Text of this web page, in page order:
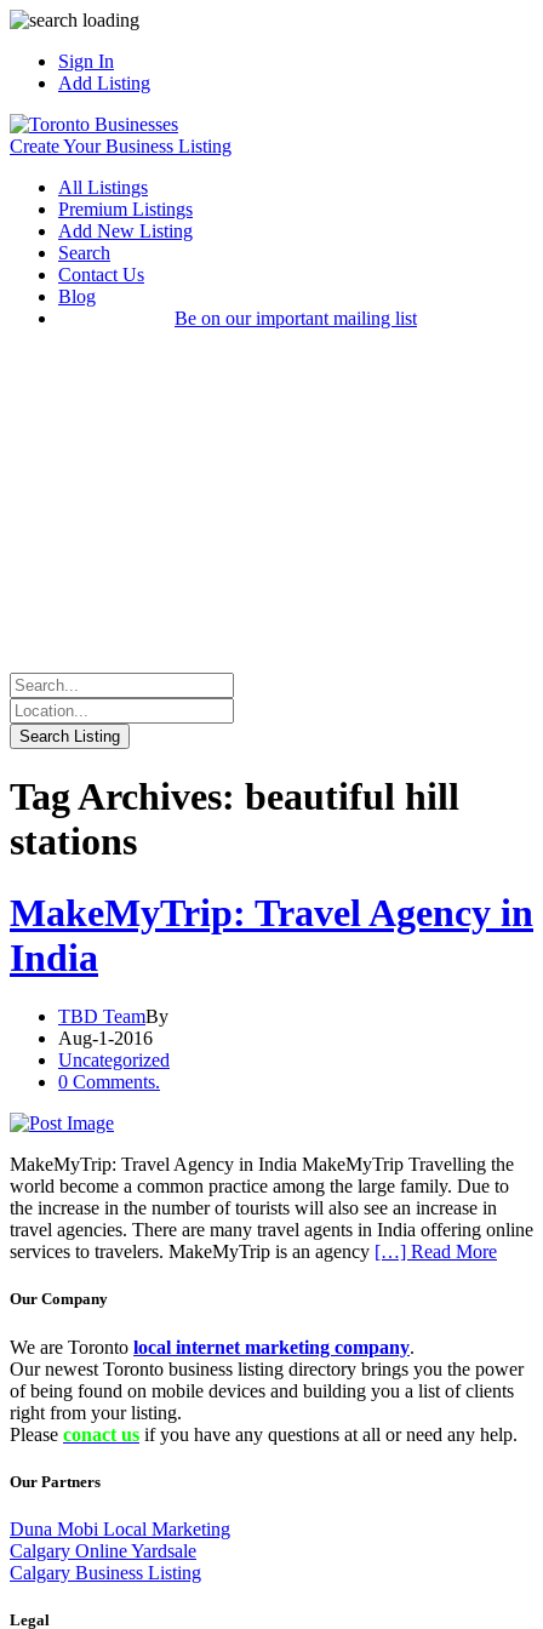
Sign In
Add Listing
Create Your Business Listing
All Listings
Premium Listings
Add New Listing
Search
Contact Us
Blog
Be on our important mailing list
Tag Archives: beautiful hill
stations
MakeMyTrip: Travel Agency in
India
TBD TeamBy
Aug-1-2016
Uncategorized
0 Comments.
MakeMyTrip: Travel Agency in India MakeMyTrip Travelling the
world become a common practice among the large family. Due to
the increase in the number of tourists will also see an increase in
travel agencies. There are many travel agents in India offering online
services to travelers. MakeMyTrip is an agency […] Read More
Our Company
We are Toronto local internet marketing company.
Our newest Toronto business listing directory brings you the power
of being found on mobile devices and building you a list of clients
right from your listing.
Please conact us if you have any questions at all or need any help.
Our Partners
Duna Mobi Local Marketing
Calgary Online Yardsale
Calgary Business Listing
Legal